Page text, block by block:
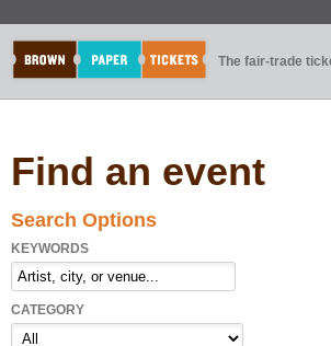
The fair-trade
Find an event
Search Options
KEYWORDS
CATEGORY